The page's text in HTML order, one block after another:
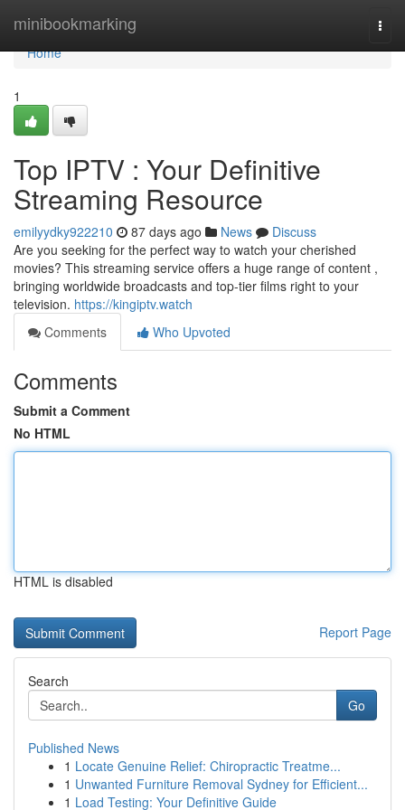
minibookmarking
Home
Home
1
Top IPTV : Your Definitive
Streaming Resource
emilyydky922210 87 days ago News
Discuss
Are you seeking for the perfect way to watch your cherished
movies? This streaming service offers a huge range of content ,
bringing worldwide broadcasts and top-tier films right to your
television. https://kingiptv.watch
Comments
Who Upvoted
Comments
Submit a Comment
No HTML
HTML is disabled
Report Page
Search
Go
Published News
1 Locate Genuine Relief: Chiropractic Treatme...
1 Unwanted Furniture Removal Sydney for Efficient...
1 Load Testing: Your Definitive Guide